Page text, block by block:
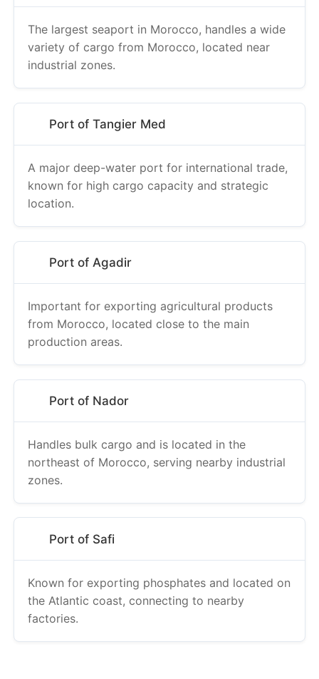
The largest seaport in Morocco, handles a wide
variety of cargo from Morocco, located near
industrial zones.
Port of Tangier Med
A major deep-water port for international trade,
known for high cargo capacity and strategic
location.
Port of Agadir
Important for exporting agricultural products
from Morocco, located close to the main
production areas.
Port of Nador
Handles bulk cargo and is located in the
northeast of Morocco, serving nearby industrial
zones.
Port of Safi
Known for exporting phosphates and located on
the Atlantic coast, connecting to nearby
factories.